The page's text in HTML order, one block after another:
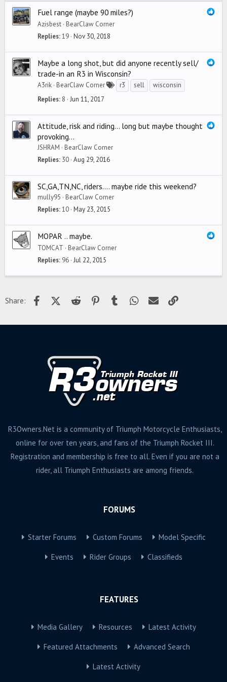
Fuel range (maybe 90 miles?)
Azisbest BearClaw Corner
Replies 19 Nov 30, 2018
Maybe a long shot, but did anyone recently sell/
trade-in an R3 in Wisconsin?
A3rik BearClaw Corner r3 sell
wisconsin
Replies 8 Jun 11, 2017
Attitude, risk and riding... long but maybe thought
provoking...
JSHRAM
BearClaw Corner
Replies 30 Aug 29, 2016
SC,GA,TN,NC, riders.... maybe ride this weekend?
mully95
BearClaw Corner
Replies 10 May 23, 2015
MOPAR .. maybe.
TOMCAT
BearClaw Corner
Replies 96 Jul 22, 2015
Share: FacebookX (Twitter)
Reddit PinterestTumblr WhatsApp
Email
R3Owners.Net is a community of Triumph Motorcycle Enthusiasts,
online for over ten years, and fans of the Triumph Rocket III.
Registration and membership is free to all. Even if you are not a
rider, all Triumph Enthusiasts are among friends.
FORUMS
Starter Forums Custom Forums Model Specific
Events Rider Groups Classifieds
FEATURES
Media Gallery Resources Latest Activity
Featured Attachments Advanced Search
Latest Activity